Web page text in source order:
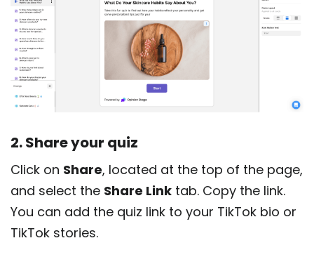
2. Share your quiz
Click on Share, located at the top of the page,
and select the Share Link tab. Copy the link.
You can add the quiz link to your TikTok bio or
TikTok stories.